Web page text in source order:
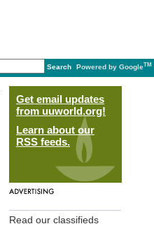
Search Powered by GoogleTM
Get email updates
from uuworld.org!
Learn about our
RSS feeds.
Read our classifieds